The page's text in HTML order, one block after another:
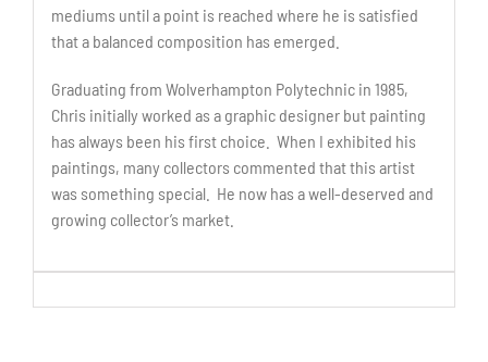
mediums until a point is reached where he is satisfied
that a balanced composition has emerged.
Graduating from Wolverhampton Polytechnic in 1985,
Chris initially worked as a graphic designer but painting
has always been his first choice. When I exhibited his
paintings, many collectors commented that this artist
was something special. He now has a well-deserved and
growing collector’s market.